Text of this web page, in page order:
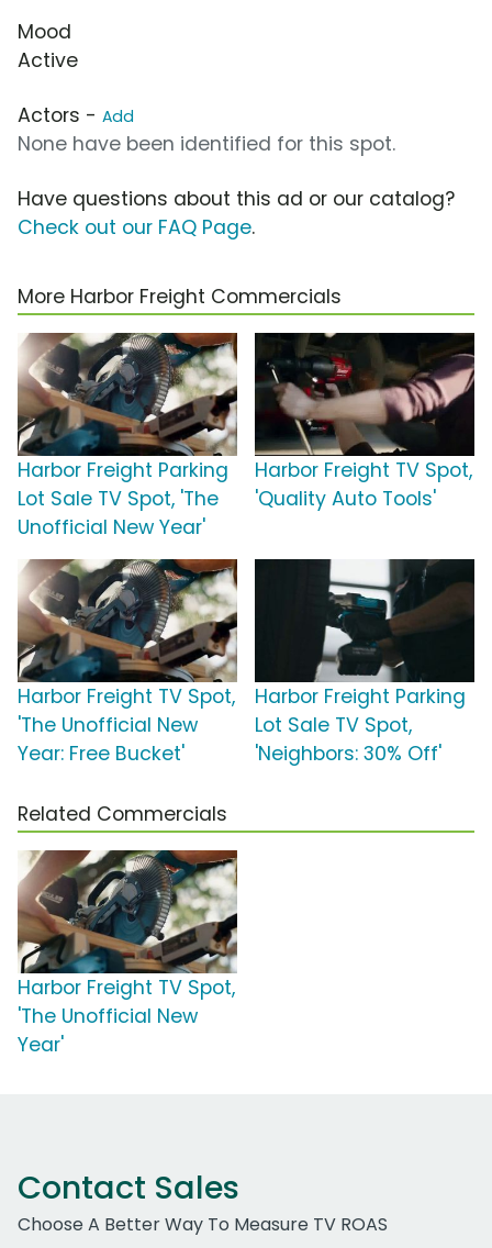
Mood
Active
Actors - Add
None have been identified for this spot.
Have questions about this ad or our catalog?
Check out our FAQ Page.
More Harbor Freight Commercials
Harbor Freight Parking
Lot Sale TV Spot, 'The
Unofficial New Year'
Harbor Freight TV Spot,
'Quality Auto Tools'
Harbor Freight TV Spot,
'The Unofficial New
Year: Free Bucket'
Harbor Freight Parking
Lot Sale TV Spot,
'Neighbors: 30% Off'
Related Commercials
Harbor Freight TV Spot,
'The Unofficial New
Year'
Contact Sales
Choose A Better Way To Measure TV ROAS